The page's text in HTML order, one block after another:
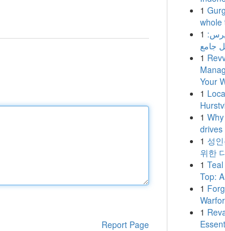
Report Page
1
whole
1
جامع
1
Your
1
1
drives
1 성
위한
1
Top:
1
1